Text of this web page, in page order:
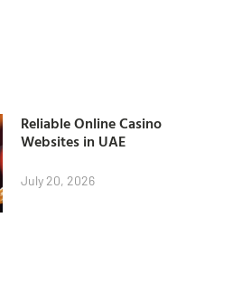
Reliable Online Casino
Websites in UAE
July 20, 2026